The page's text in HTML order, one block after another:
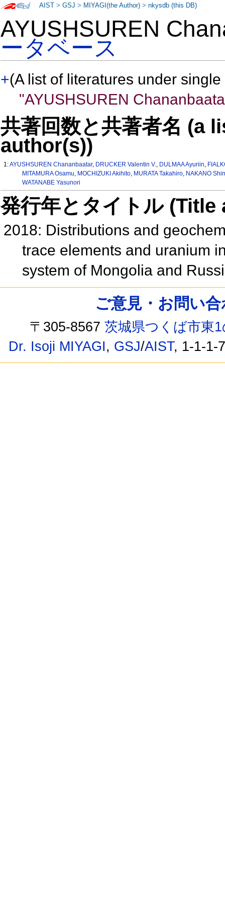
AYUSHSUREN
ータベース
+(A list of literatures under
"AYUSHSUREN
共著回数と共著者名 (a
author(s))
1:AYUSHSUREN Chananbaatar, DRUCKER Valentin V., DULMAA Ayuriin,
MITAMURA Osamu, MOCHIZUKI Akihito, MURATA Takahiro, NAKANO
WATANABE Yasunori
発行年とタイトル
2018: Distributions and
trace elements and uranium
system of Mongolia and
AIST >GSJ > MIYAGI(the Author) >nkysdb (this DB)
ご意見・お問い
〒305-8567茨城県つくば市東
Dr. Isoji MIYAGI, GSJ/AIST, 1-1-1-